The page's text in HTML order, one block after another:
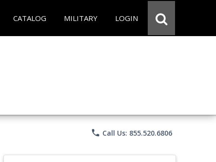
CATALOG MILITARY LOGIN
phone Call Us: 855.520.6806